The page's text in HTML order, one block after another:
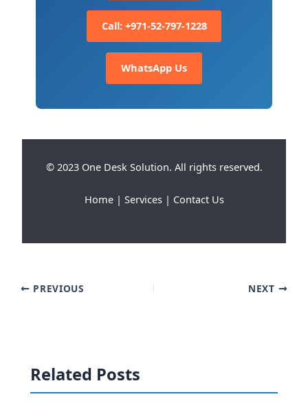
Call: +971-52-797-1228
WhatsApp Us
© 2023 One Desk Solution. All rights reserved.
Home| Services| Contact Us
PREVIOUS NEXT
Related Posts